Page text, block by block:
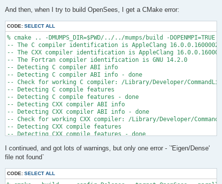
[ 10%] Linking C static library ../../../../libpord.a
[ 10%] Building Fortran object _deps/mumps-build/src/
[ 10%] Building Fortran object _deps/mumps-build/src/
[ 11%] Building Fortran object _deps/mumps-build/src/
[ 11%] Building Fortran object _deps/mumps-build/src/CMakeFiles/
/Users/andrew/Documents/GitHub/mumps/build/_deps/mumps-src/
997 |      &                             NV, NCMPA,
      |                                   2
......
1025 |      &                             NV8, NCMPA,
      |                                   1
Warning: Type mismatch between actual argument at (1) and
/Users/andrew/Documents/GitHub/mumps/build/_deps/mumps-src/
  996 |      &                             XADJ8(1), IW(1),
      |                                             2
......
1028 |      &                             XADJ8(1), IW8,
      |                                             1
/Users/andrew/Documents/GitHub/mumps/build/_deps/mumps-src/
And then, when I try to build OpenSees, I get a CMake error:
CODE: SELECT ALL
% cmake .. -DMUMPS_DIR=$PWD/../../mumps/build -
-- The C compiler identification is AppleClang 16.0.0.16000026
-- The CXX compiler identification is AppleClang
-- The Fortran compiler identification is GNU 14.2.0
-- Detecting C compiler ABI info
-- Detecting C compiler ABI info - done
-- Check for working C compiler: /Library/Developer/
-- Detecting C compile features
-- Detecting C compile features - done
-- Detecting CXX compiler ABI info
-- Detecting CXX compiler ABI info - done
-- Check for working CXX compiler: /Library/Developer/
-- Detecting CXX compile features
-- Detecting CXX compile features - done
-- Checking whether Fortran compiler has -isysroot - yes
-- Checking whether Fortran compiler supports OSX
-- Detecting Fortran compiler ABI info
-- Detecting Fortran compiler ABI info - done
I continued, and got lots of warnings, but only one error - `'Eigen/Dense'
file not found`
CODE: SELECT ALL